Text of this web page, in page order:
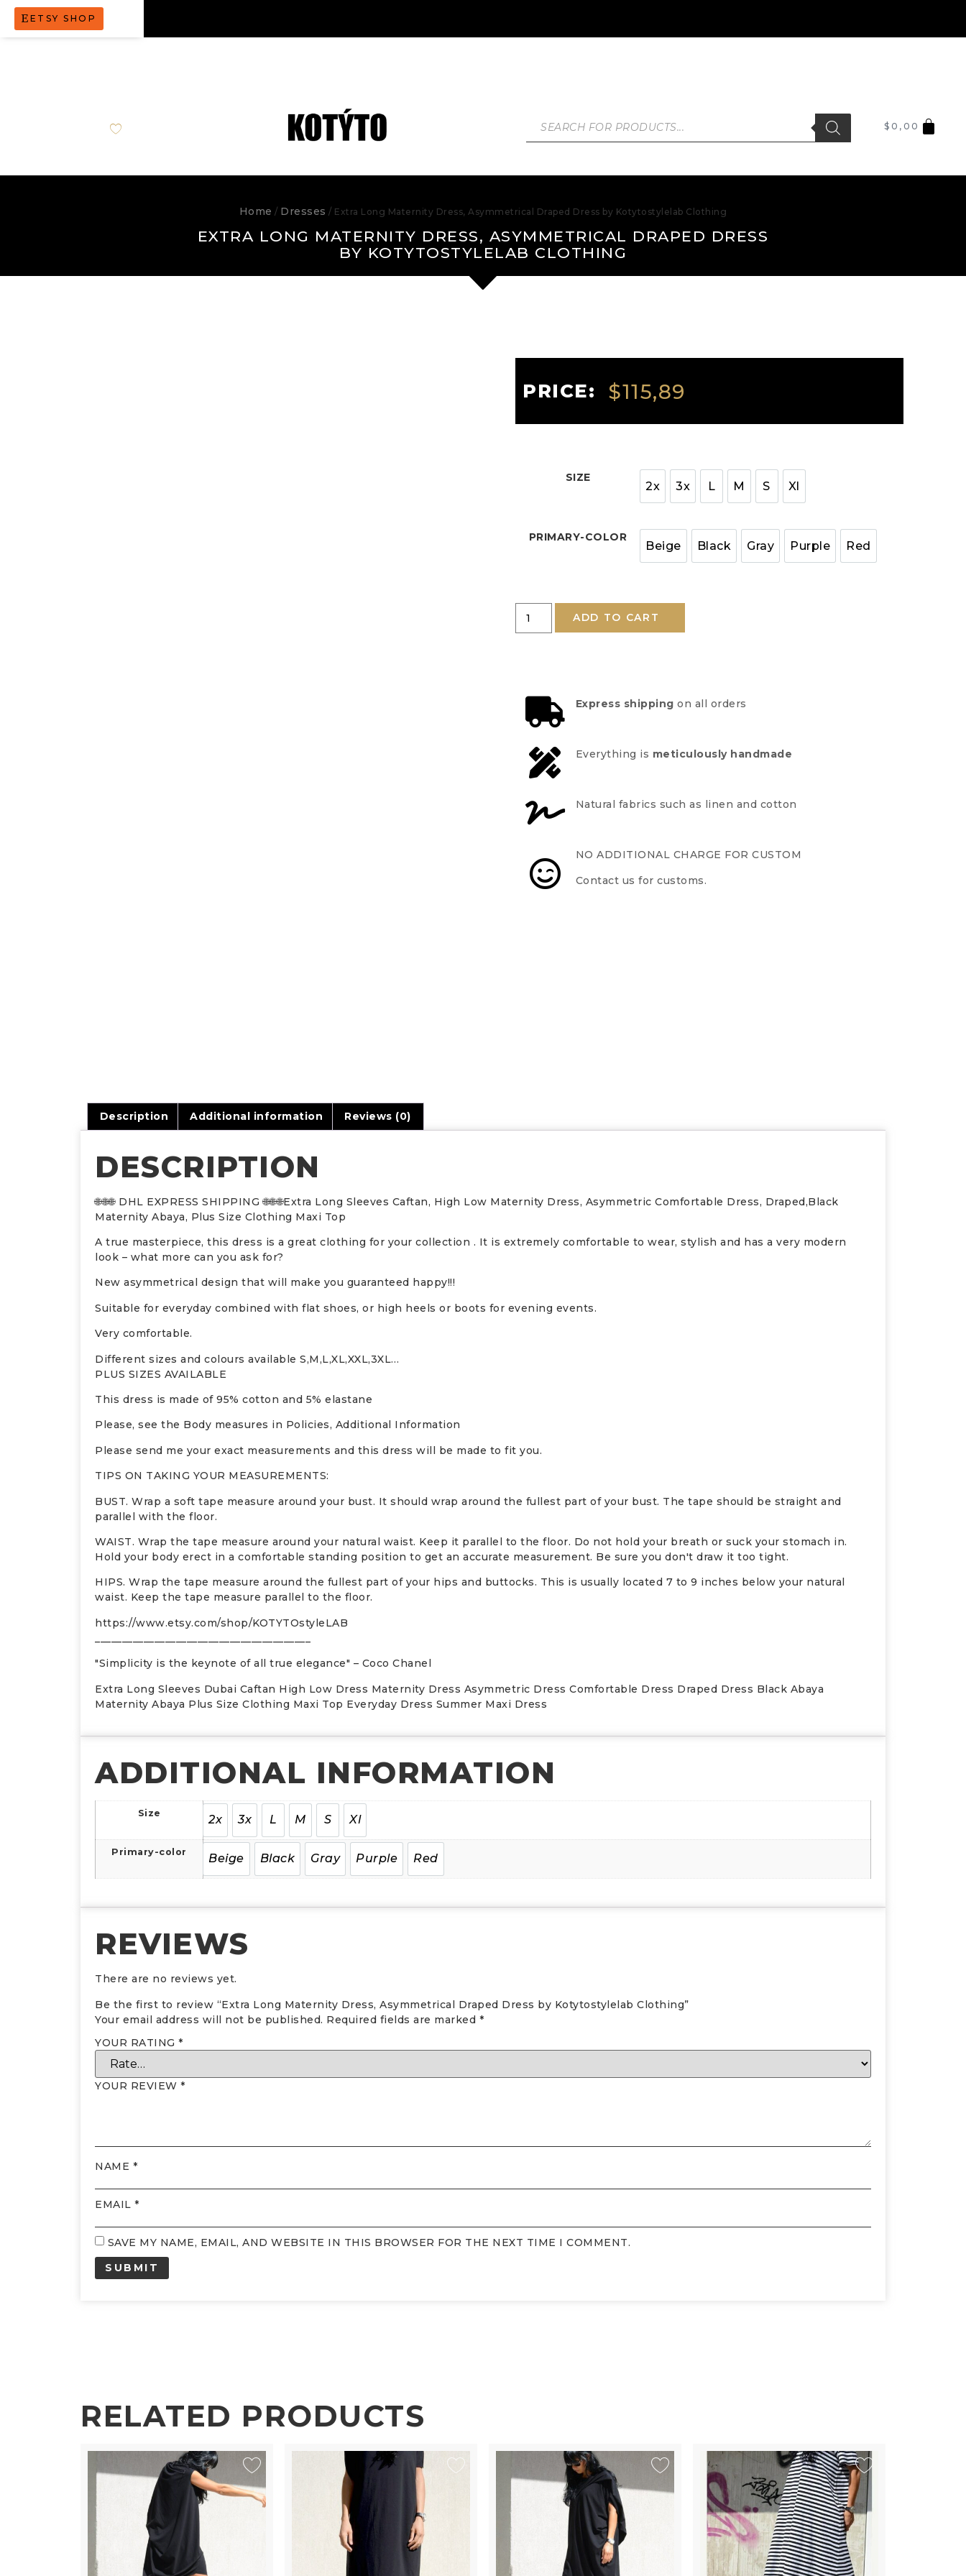
ETSY SHOP
$ 0,00
Home / Dresses / Extra Long Maternity Dress, Asymmetrical Draped Dress by Kotytostylelab Clothing
EXTRA LONG MATERNITY DRESS, ASYMMETRICAL DRAPED DRESS
BY KOTYTOSTYLELAB CLOTHING
PRICE: $115,89
SIZE
2x 3x L M S Xl
PRIMARY-COLOR
Beige Black Gray Purple Red
ADD TO CART
Express shipping on all orders
Everything is meticulously handmade
Natural fabrics such as linen and cotton
NO ADDITIONAL CHARGE FOR CUSTOM
Contact us for customs.
Description Additional information Reviews (0)
DESCRIPTION
🌐🌐🌐 DHL EXPRESS SHIPPING 🌐🌐🌐Extra Long Sleeves Caftan, High Low Maternity Dress, Asymmetric Comfortable Dress, Draped,Black
Maternity Abaya, Plus Size Clothing Maxi Top
A true masterpiece, this dress is a great clothing for your collection . It is extremely comfortable to wear, stylish and has a very modern
look – what more can you ask for?
New asymmetrical design that will make you guaranteed happy!!!
Suitable for everyday combined with flat shoes, or high heels or boots for evening events.
Very comfortable.
Different sizes and colours available S,M,L,XL,XXL,3XL…
PLUS SIZES AVAILABLE
This dress is made of 95% cotton and 5% elastane
Please, see the Body measures in Policies, Additional Information
Please send me your exact measurements and this dress will be made to fit you.
TIPS ON TAKING YOUR MEASUREMENTS:
BUST. Wrap a soft tape measure around your bust. It should wrap around the fullest part of your bust. The tape should be straight and
parallel with the floor.
WAIST. Wrap the tape measure around your natural waist. Keep it parallel to the floor. Do not hold your breath or suck your stomach in.
Hold your body erect in a comfortable standing position to get an accurate measurement. Be sure you don't draw it too tight.
HIPS. Wrap the tape measure around the fullest part of your hips and buttocks. This is usually located 7 to 9 inches below your natural
waist. Keep the tape measure parallel to the floor.
https://www.etsy.com/shop/KOTYTOstyleLAB
"Simplicity is the keynote of all true elegance" – Coco Chanel
Extra Long Sleeves Dubai Caftan High Low Dress Maternity Dress Asymmetric Dress Comfortable Dress Draped Dress Black Abaya
Maternity Abaya Plus Size Clothing Maxi Top Everyday Dress Summer Maxi Dress
ADDITIONAL INFORMATION
Size 2x 3x L M S Xl
Primary-color Beige Black Gray Purple Red
REVIEWS
There are no reviews yet.
Be the first to review “Extra Long Maternity Dress, Asymmetrical Draped Dress by Kotytostylelab Clothing”
Your email address will not be published. Required fields are marked *
YOUR RATING *
YOUR REVIEW *
NAME *
EMAIL *
SAVE MY NAME, EMAIL, AND WEBSITE IN THIS BROWSER FOR THE NEXT TIME I COMMENT.
RELATED PRODUCTS